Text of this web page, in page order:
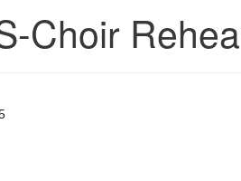
Choir